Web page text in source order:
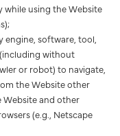
while using the Website
engine, software, tool,
without
or robot) to navigate,
the Website other
Website and other
(e.g., Netscape